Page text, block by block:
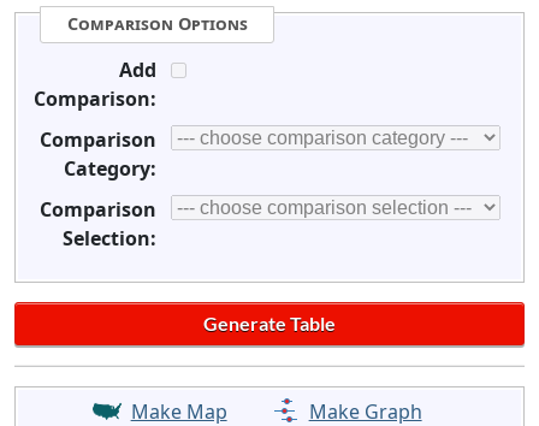
Comparison Options
Add
Comparison:
Comparison
Category:
Comparison
Selection:
Make Map
Make Graph